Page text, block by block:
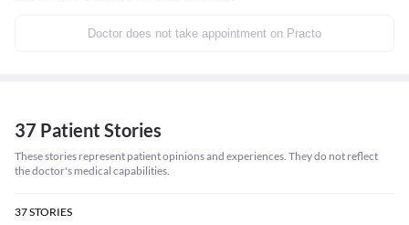
Doctor does not take appointment on Practo
37 Patient Stories
These stories represent patient opinions and experiences. They do not reflect
the doctor's medical capabilities.
37STORIES